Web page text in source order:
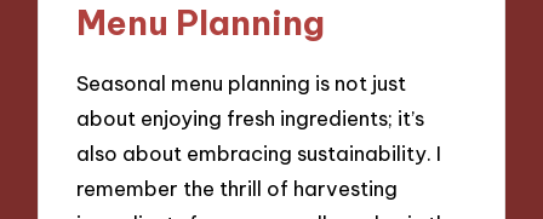
Menu Planning
Seasonal menu planning is not just
about enjoying fresh ingredients; it’s
also about embracing sustainability. I
remember the thrill of harvesting